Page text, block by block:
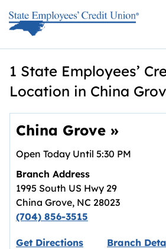
1 State Employees’
Location in China
China Grove »
Open Today Until 5:30 PM
Branch Address
1995 South US Hwy 29
China Grove, NC 28023
(704) 856-3515
Get DirectionsLink opens in
Branch